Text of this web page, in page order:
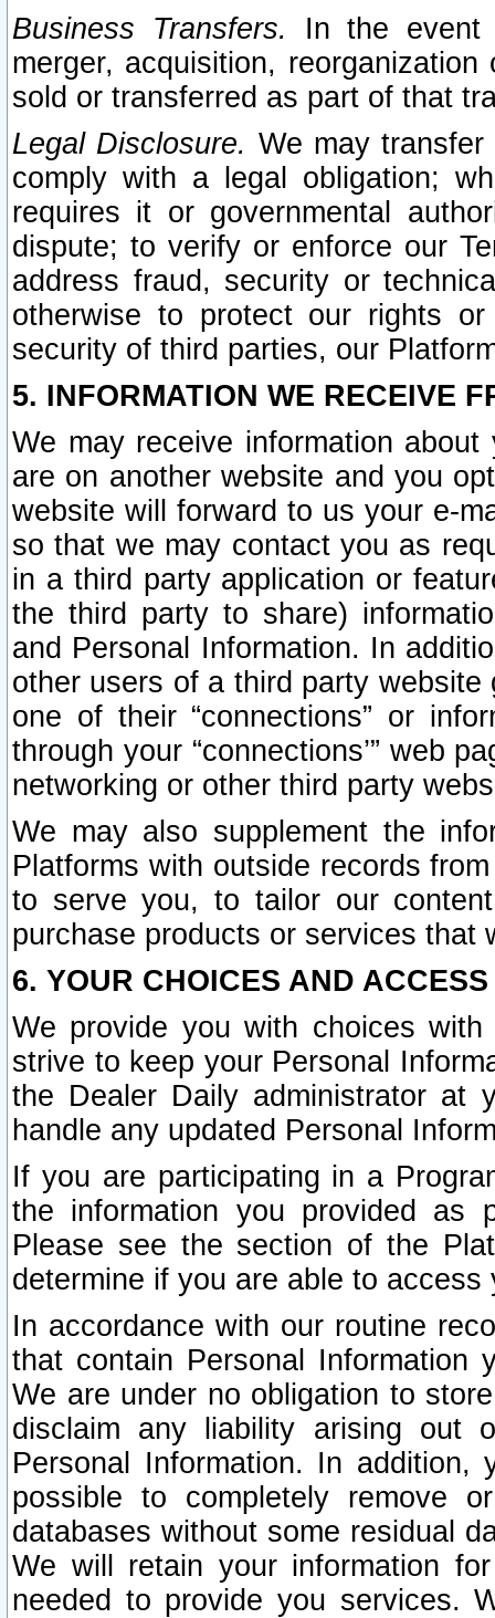
Business Transfers.
In the event
merger, acquisition,
sold or transferred as part of that
Legal Disclosure. We may
comply with a legal obligation;
requires it or governmental
dispute; to verify or enforce our
address fraud, security or
otherwise to protect our rights
security of third parties, our
5. INFORMATION WE RECEIVE
We may receive information
are on another website and you
website will forward to us your e-
so that we may contact you as
in a third party application or
the third party to share)
and Personal Information. In
other users of a third party
one of their “connections” or
through your “connections’” web
networking or other third party
We may also supplement the
Platforms with outside records
to serve you, to tailor our
purchase products or services that
6. YOUR CHOICES AND
We provide you with choices
strive to keep your Personal
the Dealer Daily administrator at
handle any updated Personal
If you are participating in a
the information you provided as
Please see the section of the
determine if you are able to
In accordance with our routine
that contain Personal Information
We are under no obligation to
disclaim any liability arising out
Personal Information. In
possible to completely remove
databases without some residual
We will retain your information
needed to provide you services.